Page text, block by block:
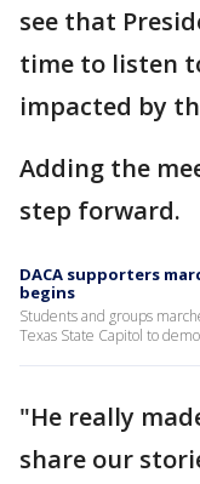
see that
time to listen
impacted by
Adding the
step forward.
DACA supporters
begins
Students and groups
Texas State Capitol to
"He really
share our